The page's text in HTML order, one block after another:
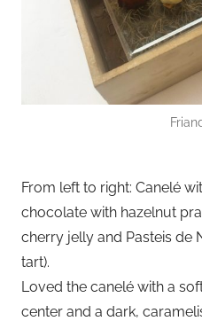
From left to right: Canelé
chocolate with hazelnut
cherry jelly and Pasteis de
tart).
Loved the canelé with a
center and a dark,